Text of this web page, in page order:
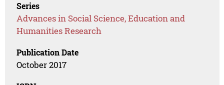
Series
Advances in Social Science, Education and
Humanities Research
Publication Date
October 2017